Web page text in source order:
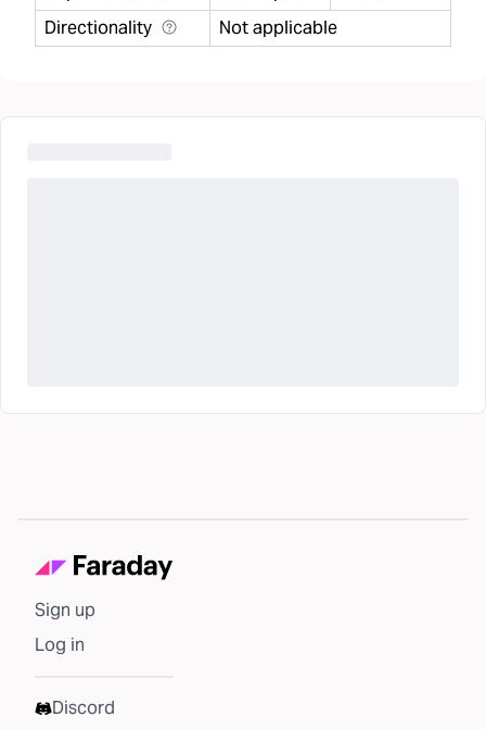
Directionality Not applicable
Sign up
Log in
Discord